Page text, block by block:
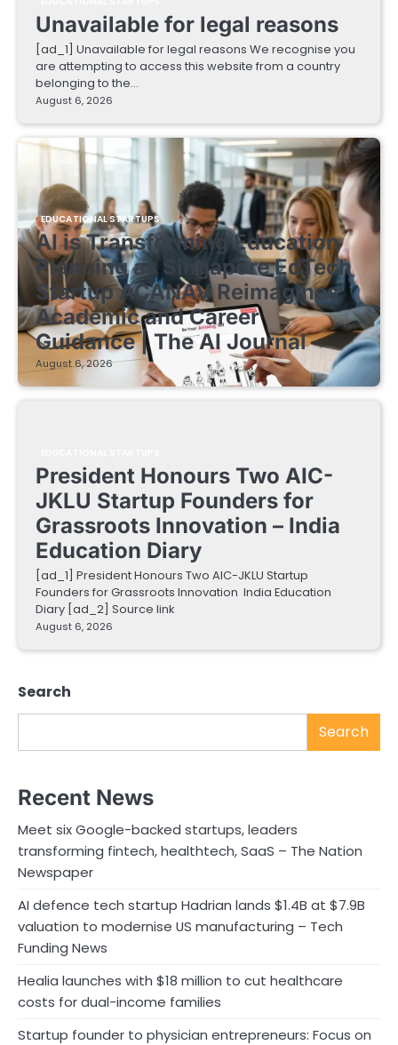
Unavailable for legal reasons
[ad_1] Unavailable for legal reasons We recognise you
are attempting to access this website from a country
belonging to the…
August 6, 2026
EDUCATIONAL STARTUPS
AI is Transforming Education
Planning as Singapore EdTech
Startup ACANAV Reimagines
Academic and Career
Guidance | The AI Journal
August 6, 2026
President Honours Two AIC-
JKLU Startup Founders for
Grassroots Innovation – India
Education Diary
[ad_1] President Honours Two AIC-JKLU Startup
Founders for Grassroots Innovation India Education
Diary [ad_2] Source link
August 6, 2026
Search
Search
Recent News
Meet six Google-backed startups, leaders
transforming fintech, healthtech, SaaS – The Nation
Newspaper
AI defence tech startup Hadrian lands $1.4B at $7.9B
valuation to modernise US manufacturing – Tech
Funding News
Healia launches with $18 million to cut healthcare
costs for dual-income families
Startup founder to physician entrepreneurs: Focus on